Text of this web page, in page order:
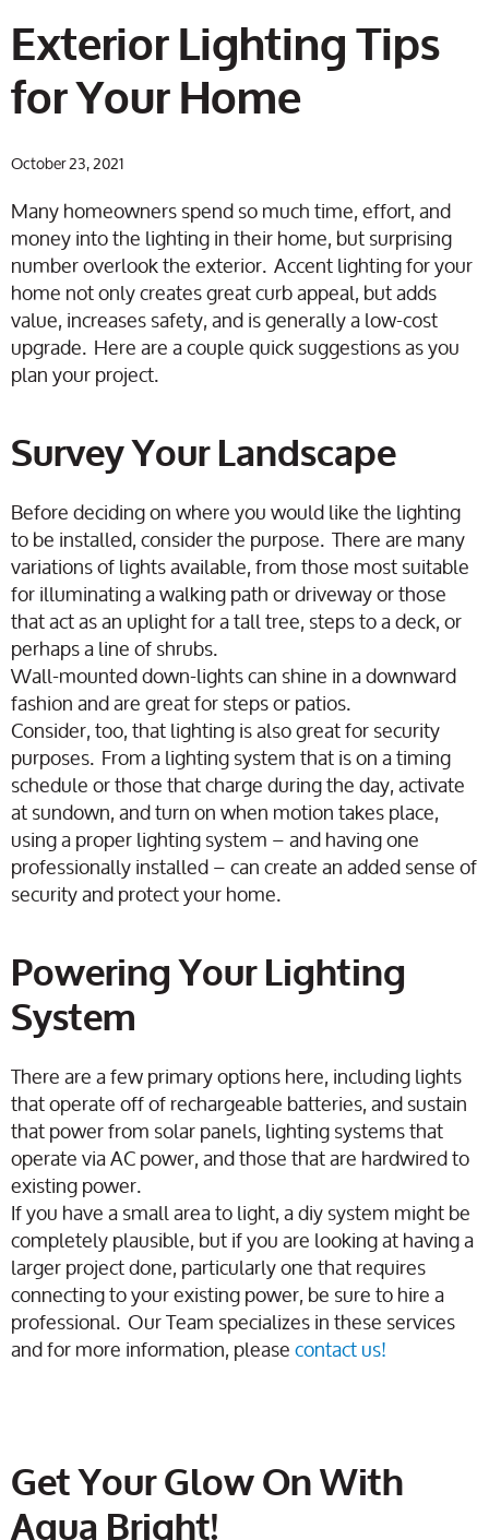
Exterior Lighting Tips
for Your Home
October 23, 2021
Many homeowners spend so much time, effort, and
money into the lighting in their home, but surprising
number overlook the exterior. Accent lighting for your
home not only creates great curb appeal, but adds
value, increases safety, and is generally a low-cost
upgrade. Here are a couple quick suggestions as you
plan your project.
Survey Your Landscape
Before deciding on where you would like the lighting
to be installed, consider the purpose. There are many
variations of lights available, from those most suitable
for illuminating a walking path or driveway or those
that act as an uplight for a tall tree, steps to a deck, or
perhaps a line of shrubs.
Wall-mounted down-lights can shine in a downward
fashion and are great for steps or patios.
Consider, too, that lighting is also great for security
purposes. From a lighting system that is on a timing
schedule or those that charge during the day, activate
at sundown, and turn on when motion takes place,
using a proper lighting system – and having one
professionally installed – can create an added sense of
security and protect your home.
Powering Your Lighting
System
There are a few primary options here, including lights
that operate off of rechargeable batteries, and sustain
that power from solar panels, lighting systems that
operate via AC power, and those that are hardwired to
existing power.
If you have a small area to light, a diy system might be
completely plausible, but if you are looking at having a
larger project done, particularly one that requires
connecting to your existing power, be sure to hire a
professional. Our Team specializes in these services
and for more information, pleasecontact us!
Get Your Glow On With
Aqua Bright!